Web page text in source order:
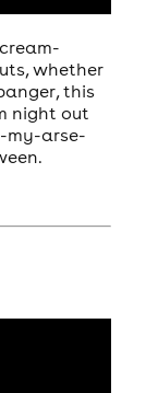
whether
this
night out
my-arse-